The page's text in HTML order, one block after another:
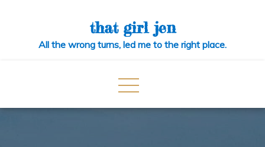
that girl jen
All the wrong turns, led me to the right place.